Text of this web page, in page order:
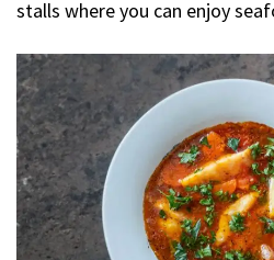
stalls where you can enjoy